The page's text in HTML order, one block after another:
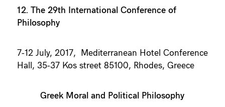
12. The 29th International Conference of
Philosophy
7-12 July, 2017, Mediterranean Hotel Conference
Hall, 35-37 Kos street 85100, Rhodes, Greece
Greek Moral and Political Philosophy